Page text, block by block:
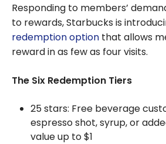
Responding to members’
to rewards, Starbucks is
redemption option that allows
reward in as few as four visits.
The Six Redemption Tiers
25 stars: Free beverage
espresso shot, syrup, or
value up to $1